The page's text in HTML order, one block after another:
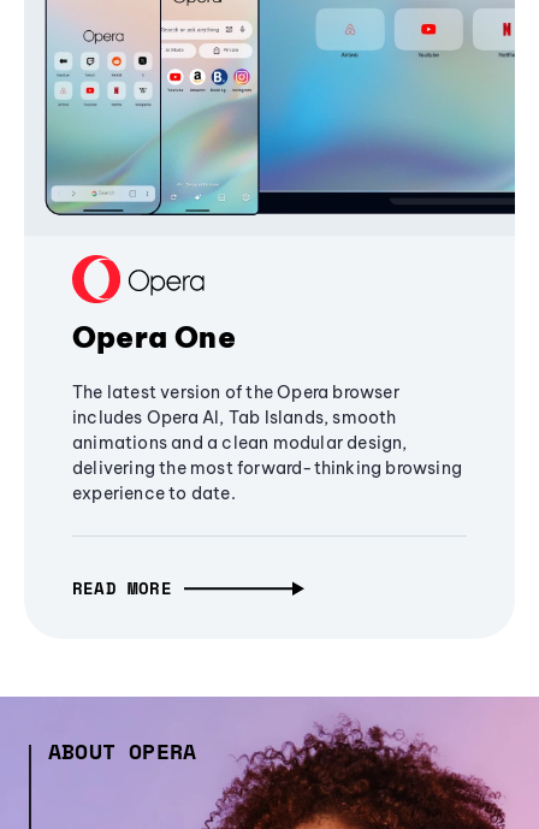
Opera One
The latest version of the Opera browser
includes Opera AI, Tab Islands, smooth
animations and a clean modular design,
delivering the most forward-thinking browsing
experience to date.
READ MORE
ABOUT OPERA